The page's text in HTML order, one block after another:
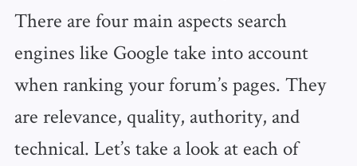
There are four main aspects search
engines like Google take into account
when ranking your forum’s pages. They
are relevance, quality, authority, and
technical. Let’s take a look at each of